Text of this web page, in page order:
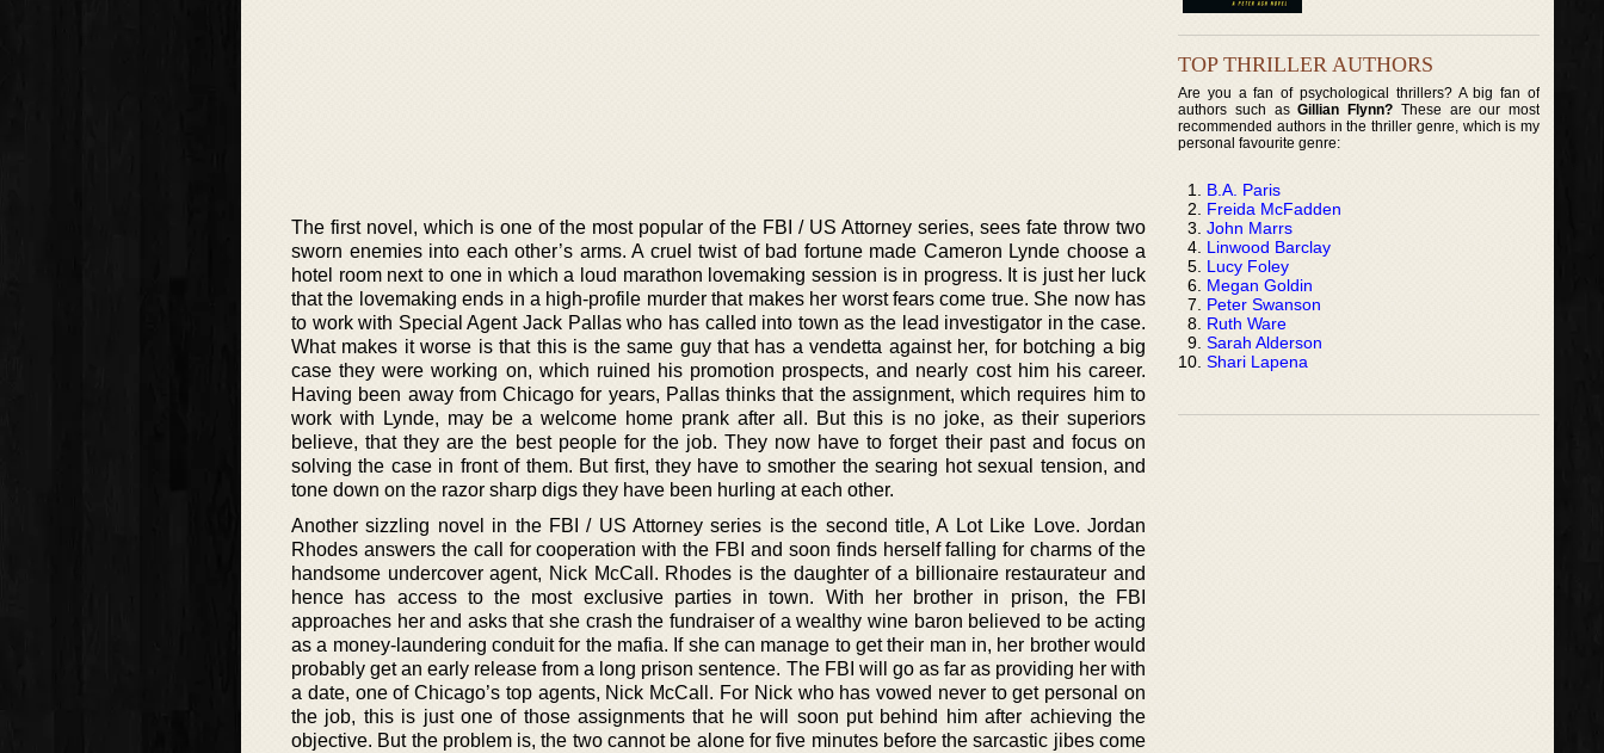
The first novel, which is one of the most popular of the FBI / US Attorney series, sees fate throw two
sworn enemies into each other’s arms. A cruel twist of bad fortune made Cameron Lynde choose a
hotel room next to one in which a loud marathon lovemaking session is in progress. It is just her luck
that the lovemaking ends in a high-profile murder that makes her worst fears come true. She now has
to work with Special Agent Jack Pallas who has called into town as the lead investigator in the case.
What makes it worse is that this is the same guy that has a vendetta against her, for botching a big
case they were working on, which ruined his promotion prospects, and nearly cost him his career.
Having been away from Chicago for years, Pallas thinks that the assignment, which requires him to
work with Lynde, may be a welcome home prank after all. But this is no joke, as their superiors
believe, that they are the best people for the job. They now have to forget their past and focus on
solving the case in front of them. But first, they have to smother the searing hot sexual tension, and
tone down on the razor sharp digs they have been hurling at each other.
Another sizzling novel in the FBI / US Attorney series is the second title, A Lot Like Love. Jordan
Rhodes answers the call for cooperation with the FBI and soon finds herself falling for charms of the
handsome undercover agent, Nick McCall. Rhodes is the daughter of a billionaire restaurateur and
hence has access to the most exclusive parties in town. With her brother in prison, the FBI
approaches her and asks that she crash the fundraiser of a wealthy wine baron believed to be acting
as a money-laundering conduit for the mafia. If she can manage to get their man in, her brother would
probably get an early release from a long prison sentence. The FBI will go as far as providing her with
a date, one of Chicago’s top agents, Nick McCall. For Nick who has vowed never to get personal on
the job, this is just one of those assignments that he will soon put behind him after achieving the
objective. But the problem is, the two cannot be alone for five minutes before the sarcastic jibes come
TOP THRILLER AUTHORS
Are you a fan of psychological thrillers? A big fan of
authors such asGillian Flynn? These are our most
recommended authors in the thriller genre, which is my
personal favourite genre:
B.A. Paris
Freida McFadden
John Marrs
Linwood Barclay
Lucy Foley
Megan Goldin
Peter Swanson
Ruth Ware
Sarah Alderson
Shari Lapena